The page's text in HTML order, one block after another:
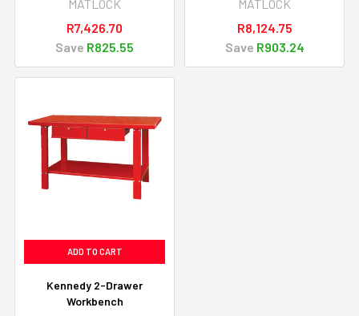
MATLOCK
R7,426.70
Save R825.55
MATLOCK
R8,124.75
Save R903.24
ADD TO CART
Kennedy 2-Drawer
Workbench